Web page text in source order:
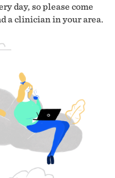
day, so please come
a clinician in your area.